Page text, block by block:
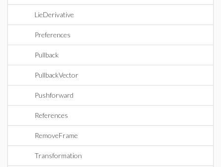
LieDerivative
Preferences
Pullback
PullbackVector
Pushforward
References
RemoveFrame
Transformation